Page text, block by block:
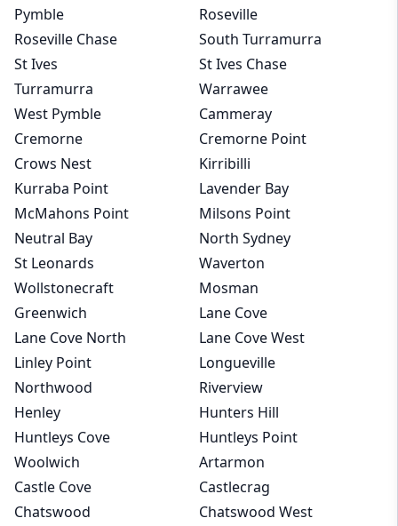
Pymble
Roseville
Roseville Chase
South Turramurra
St Ives
St Ives Chase
Turramurra
Warrawee
West Pymble
Cammeray
Cremorne
Cremorne Point
Crows Nest
Kirribilli
Kurraba Point
Lavender Bay
McMahons Point
Milsons Point
Neutral Bay
North Sydney
St Leonards
Waverton
Wollstonecraft
Mosman
Greenwich
Lane Cove
Lane Cove North
Lane Cove West
Linley Point
Longueville
Northwood
Riverview
Henley
Hunters Hill
Huntleys Cove
Huntleys Point
Woolwich
Artarmon
Castle Cove
Castlecrag
Chatswood
Chatswood West